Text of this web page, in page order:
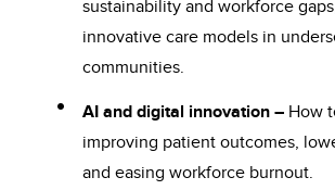
sustainability and workforce
innovative care models in
communities.
AI and digital innovation – How
improving patient outcomes,
and easing workforce burnout.